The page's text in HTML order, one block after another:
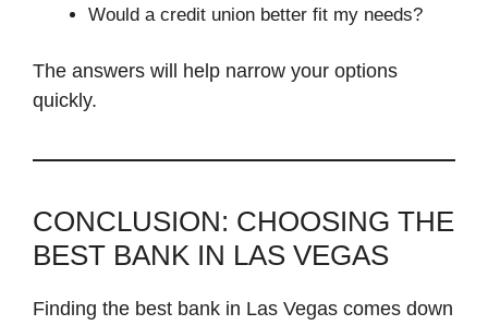
Would a credit union better fit my needs?
The answers will help narrow your options
quickly.
CONCLUSION: CHOOSING THE
BEST BANK IN LAS VEGAS
Finding the best bank in Las Vegas comes down